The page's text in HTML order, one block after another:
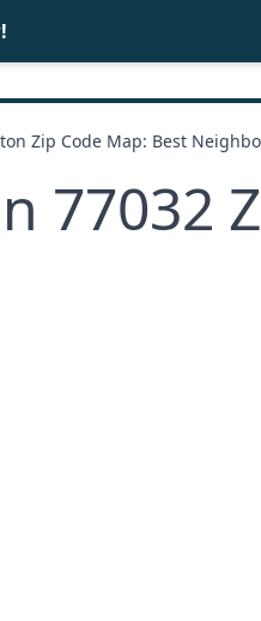
Zip Code Map: Best
77032